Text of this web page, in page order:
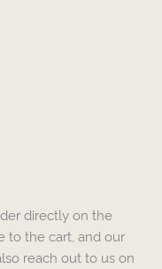
directly on the
to the cart, and our
reach out to us on